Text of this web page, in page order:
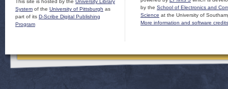
System of the University of Pittsburgh as
part of its D-Scribe Digital Publishing
Program
by the School of Electronics and
Science at the University of
More information and software credits